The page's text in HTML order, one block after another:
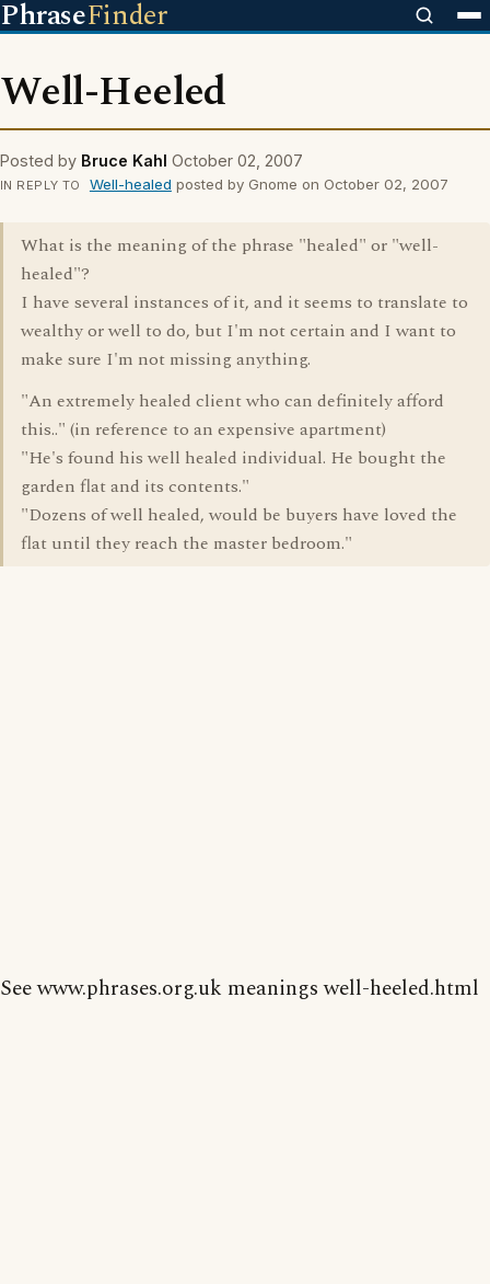
PhraseFinder
Well-Heeled
Posted by Bruce Kahl October 02, 2007
IN REPLY TO Well-healed posted by Gnome on October 02, 2007
What is the meaning of the phrase "healed" or "well-
healed"?
I have several instances of it, and it seems to translate to
wealthy or well to do, but I'm not certain and I want to
make sure I'm not missing anything.
"An extremely healed client who can definitely afford
this.." (in reference to an expensive apartment)
"He's found his well healed individual. He bought the
garden flat and its contents."
"Dozens of well healed, would be buyers have loved the
flat until they reach the master bedroom."
See www.phrases.org.uk meanings well-heeled.html